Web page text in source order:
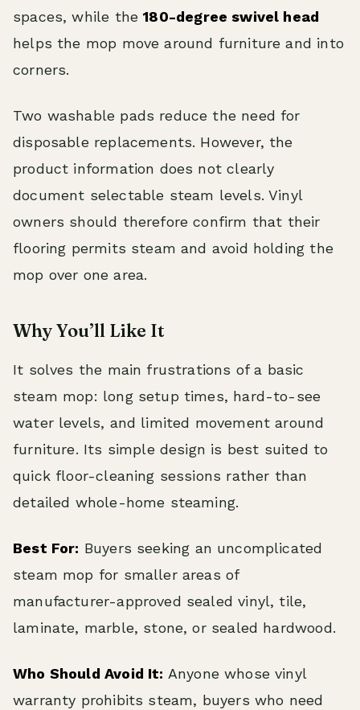
spaces, while the180-degree swivel head
helps the mop move around furniture and into
corners.
Two washable pads reduce the need for
disposable replacements. However, the
product information does not clearly
document selectable steam levels. Vinyl
owners should therefore confirm that their
flooring permits steam and avoid holding the
mop over one area.
Why You’ll Like It
It solves the main frustrations of a basic
steam mop: long setup times, hard-to-see
water levels, and limited movement around
furniture. Its simple design is best suited to
quick floor-cleaning sessions rather than
detailed whole-home steaming.
Best For: Buyers seeking an uncomplicated
steam mop for smaller areas of
manufacturer-approved sealed vinyl, tile,
laminate, marble, stone, or sealed hardwood.
Who Should Avoid It: Anyone whose vinyl
warranty prohibits steam, buyers who need